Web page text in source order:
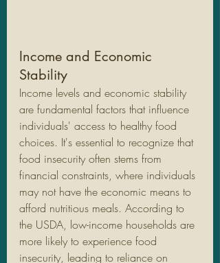
Income and Economic
Stability
Income levels and economic stability
are fundamental factors that influence
individuals' access to healthy food
choices. It's essential to recognize that
food insecurity often stems from
financial constraints, where individuals
may not have the economic means to
afford nutritious meals. According to
the USDA, low-income households are
more likely to experience food
insecurity, leading to reliance on